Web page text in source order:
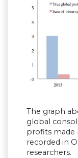
The graph
global
profits made
recorded in
researchers.